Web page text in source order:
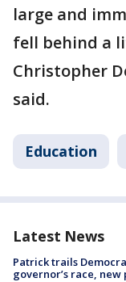
large and
fell behind a
Christopher
said.
Education
Latest News
Patrick trails
governor’s race, new